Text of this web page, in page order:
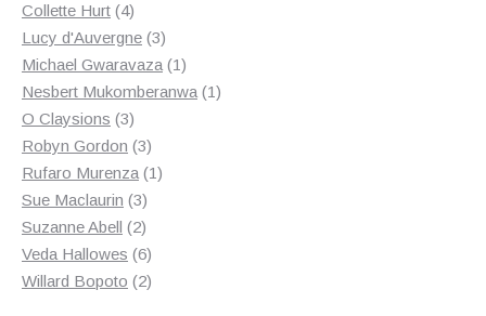
Collette Hurt 44
products
Lucy d'Auvergne 33
products
Michael Gwaravaza 11
product
Nesbert Mukomberanwa 11
O Claysions 33
products
Robyn Gordon 33
products
Rufaro Murenza 11
Sue Maclaurin 33
products
Suzanne Abell 22
products
Veda Hallowes 66
products
Willard Bopoto 22